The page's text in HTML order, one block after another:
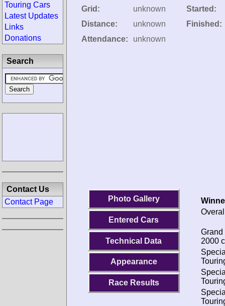
Grid:
unknown
Distance:
unknown
Attendance:
unknown
Started:
Finished:
Photo Gallery
Entered Cars
Technical Data
Appearance
Race Results
Grand
2000
Touring Cars
Latest Updates
Links
Donations
Search
Contact Us
Contact Page